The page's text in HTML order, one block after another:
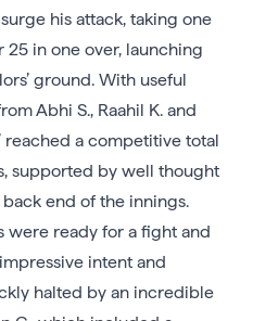
his attack, taking one
25 in one over, launching
ground. With useful
Abhi S., Raahil K. and
reached a competitive total
supported by well thought
end of the innings.
were ready for a fight and
intent and
halted by an incredible